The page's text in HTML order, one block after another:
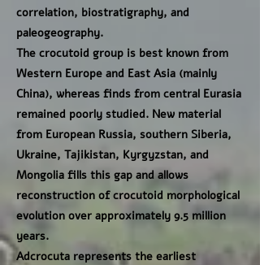
correlation, biostratigraphy, and
paleogeography.
The crocutoid group is best known from
Western Europe and East Asia (mainly
China), whereas finds from central Eurasia
remained poorly studied. New material
from European Russia, southern Siberia,
Ukraine, Tajikistan, Kyrgyzstan, and
Mongolia fills this gap and allows
reconstruction of crocutoid morphological
evolution over approximately 9.5 million
years.
Adcrocuta represents the earliest